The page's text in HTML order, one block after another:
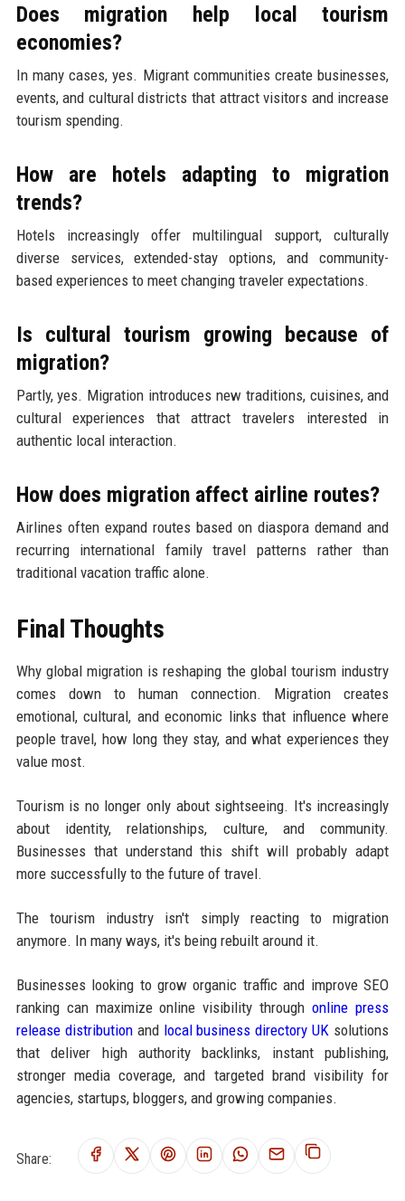
Does migration help local tourism
economies?
In many cases, yes. Migrant communities create businesses,
events, and cultural districts that attract visitors and increase
tourism spending.
How are hotels adapting to migration
trends?
Hotels increasingly offer multilingual support, culturally
diverse services, extended-stay options, and community-
based experiences to meet changing traveler expectations.
Is cultural tourism growing because of
migration?
Partly, yes. Migration introduces new traditions, cuisines, and
cultural experiences that attract travelers interested in
authentic local interaction.
How does migration affect airline routes?
Airlines often expand routes based on diaspora demand and
recurring international family travel patterns rather than
traditional vacation traffic alone.
Final Thoughts
Why global migration is reshaping the global tourism industry
comes down to human connection. Migration creates
emotional, cultural, and economic links that influence where
people travel, how long they stay, and what experiences they
value most.
Tourism is no longer only about sightseeing. It's increasingly
about identity, relationships, culture, and community.
Businesses that understand this shift will probably adapt
more successfully to the future of travel.
The tourism industry isn't simply reacting to migration
anymore. In many ways, it's being rebuilt around it.
Businesses looking to grow organic traffic and improve SEO
ranking can maximize online visibility throughonline press
release distributionand local business directory UK solutions
that deliver high authority backlinks, instant publishing,
stronger media coverage, and targeted brand visibility for
agencies, startups, bloggers, and growing companies.
Share: